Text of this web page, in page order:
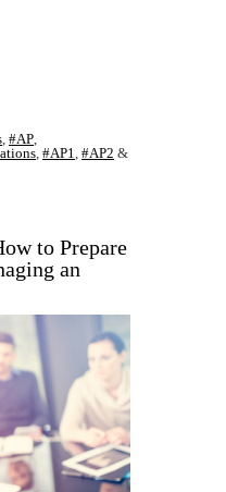
#AP
#AP1 #AP2 &
to Prepare
an